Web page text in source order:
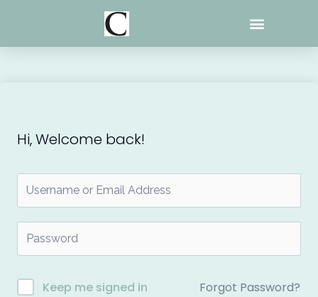
Hi, Welcome back!
Keep me signed in Forgot Password?